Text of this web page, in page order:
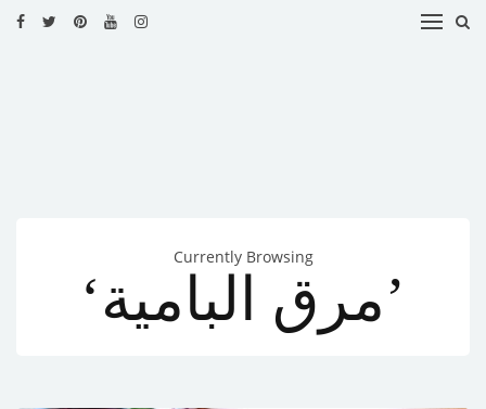
CONTACT
Currently Browsing
‘مرق البامية’